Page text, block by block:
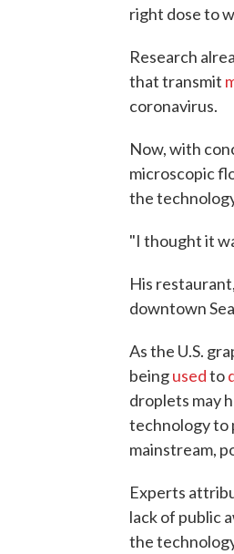
right dose to
Research
that transmit
coronavirus.
Now, with
microscopic
the
"I thought it
His
downtown
As the U.S.
beingusedto
droplets may
technology to
mainstream,
Experts
lack of public
the